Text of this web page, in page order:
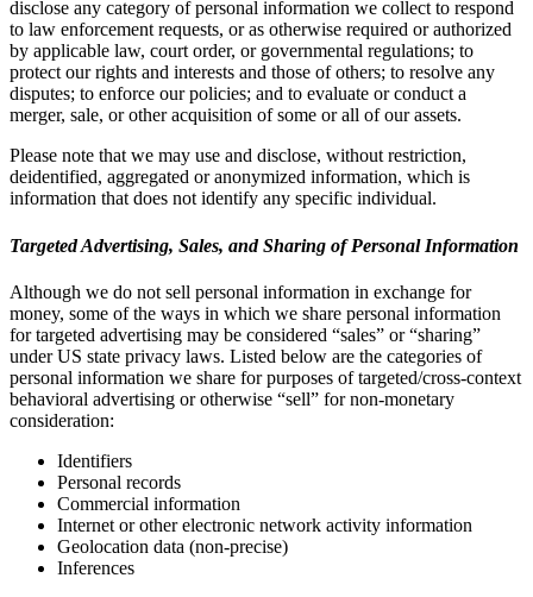
disclose any category of personal information we collect to respond
to law enforcement requests, or as otherwise required or authorized
by applicable law, court order, or governmental regulations; to
protect our rights and interests and those of others; to resolve any
disputes; to enforce our policies; and to evaluate or conduct a
merger, sale, or other acquisition of some or all of our assets.
Please note that we may use and disclose, without restriction,
deidentified, aggregated or anonymized information, which is
information that does not identify any specific individual.
Targeted Advertising, Sales, and Sharing of Personal Information
Although we do not sell personal information in exchange for
money, some of the ways in which we share personal information
for targeted advertising may be considered “sales” or “sharing”
under US state privacy laws. Listed below are the categories of
personal information we share for purposes of targeted/cross-context
behavioral advertising or otherwise “sell” for non-monetary
consideration:
Identifiers
Personal records
Commercial information
Internet or other electronic network activity information
Geolocation data (non-precise)
Inferences